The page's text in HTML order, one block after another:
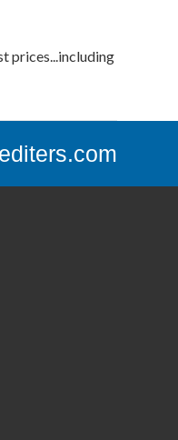
prices...including